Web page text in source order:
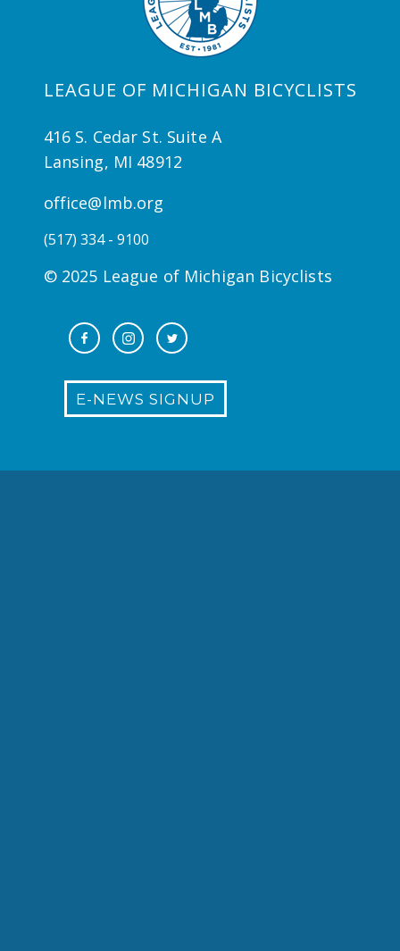
LEAGUE OF MICHIGAN BICYCLISTS
416 S. Cedar St. Suite A
Lansing, MI 48912
office@lmb.org
(517) 334 - 9100
© 2025 League of Michigan Bicyclists
E-NEWS SIGNUP